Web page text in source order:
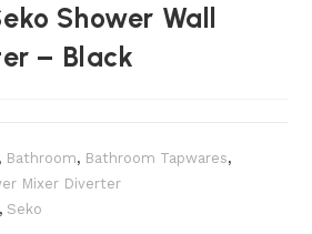
Shower Wall
– Black
, Bathroom, Bathroom Tapwares,
Mixer Diverter
, Seko